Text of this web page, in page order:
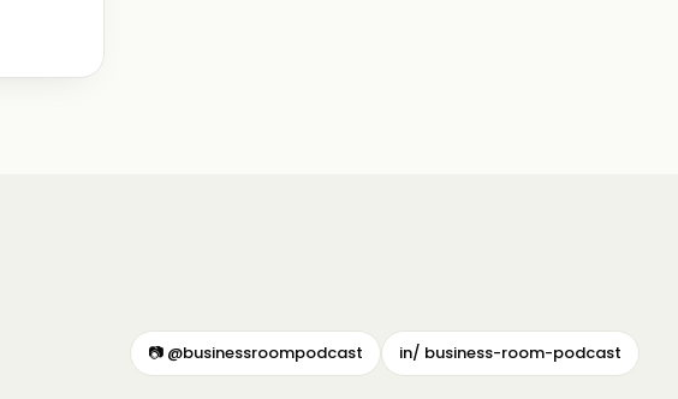
📷 @businessroompodcast in/ business-room-podcast